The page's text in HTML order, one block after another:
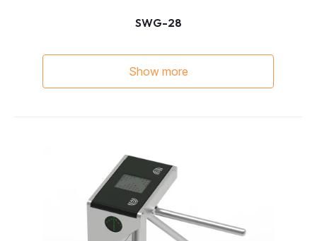
SWG-28
Show more